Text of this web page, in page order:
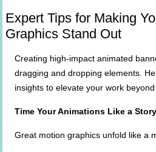
Expert Tips for Making
Graphics Stand Out
Creating high-impact animated
dragging and dropping elements.
insights to elevate your work
Time Your Animations Like a
Great motion graphics unfold like a